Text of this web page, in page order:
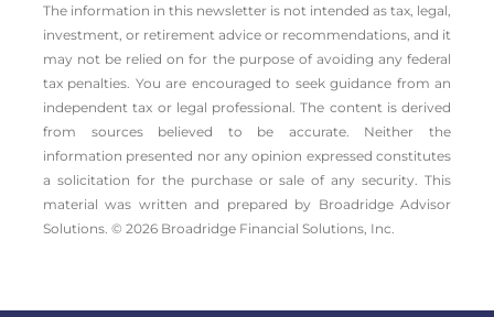
The information in this newsletter is not intended as tax, legal,
investment, or retirement advice or recommendations, and it
may not be relied on for the ­purpose of ­avoiding any ­federal
tax penalties. You are encouraged to seek guidance from an
independent tax or legal professional. The content is derived
from sources believed to be accurate. Neither the
information presented nor any opinion expressed constitutes
a solicitation for the ­purchase or sale of any security. This
material was written and prepared by Broadridge Advisor
Solutions. © 2026 Broadridge Financial Solutions, Inc.